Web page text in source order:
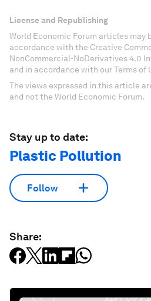
License and Republishing
World Economic Forum articles may
accordance with the Creative
NonCommercial-NoDerivatives 4.0
and in accordance with our Terms of
The views expressed in this article
and not the World Economic Forum.
Stay up to date:
Plastic Pollution
Follow
Share: